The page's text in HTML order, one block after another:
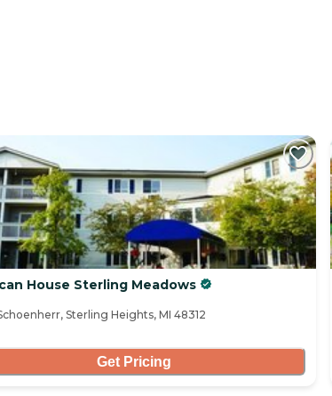
House Sterling Meadows
Sterling Heights, MI 48312
Get Pricing